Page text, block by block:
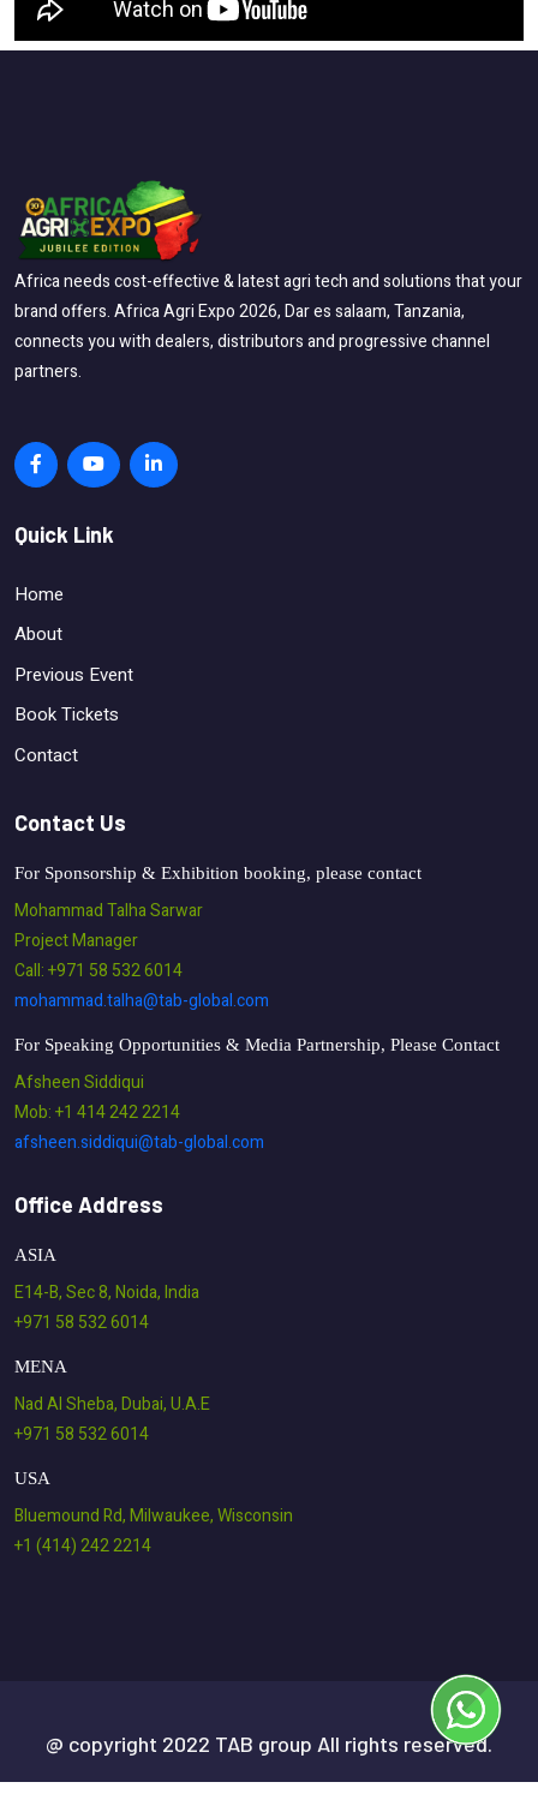
Africa needs cost-effective & latest agri tech and solutions that your
brand offers. Africa Agri Expo 2026, Dar es salaam, Tanzania,
connects you with dealers, distributors and progressive channel
partners.
Quick Link
Home
About
Previous Event
Book Tickets
Contact
Contact Us
For Sponsorship & Exhibition booking, please contact
Mohammad Talha Sarwar
Project Manager
Call: +971 58 532 6014
mohammad.talha@tab-global.com
For Speaking Opportunities & Media Partnership, Please Contact
Afsheen Siddiqui
Mob: +1 414 242 2214
afsheen.siddiqui@tab-global.com
Office Address
ASIA
E14-B, Sec 8, Noida, India
+971 58 532 6014
MENA
Nad Al Sheba, Dubai, U.A.E
+971 58 532 6014
USA
Bluemound Rd, Milwaukee, Wisconsin
+1 (414) 242 2214
@ copyright 2022 TAB group All rights reserved.